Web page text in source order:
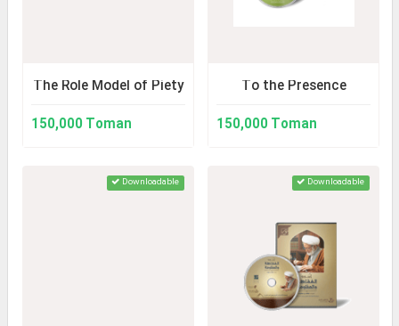
The Role Model of Piety
150,000 Toman
To the Presence
150,000 Toman
Downloadable Downloadable